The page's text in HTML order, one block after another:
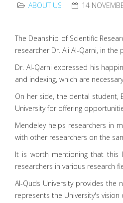
ABOUT US 14
The Deanship of Scientific
researcher Dr. Ali Al-Qarni, in
Dr. Al-Qarni expressed his
and indexing, which are
On her side, the dental student,
University for offering
Mendeley helps researchers in
with other researchers on the
It is worth mentioning that this
researchers in various research
Al-Quds University provides
represents the University's